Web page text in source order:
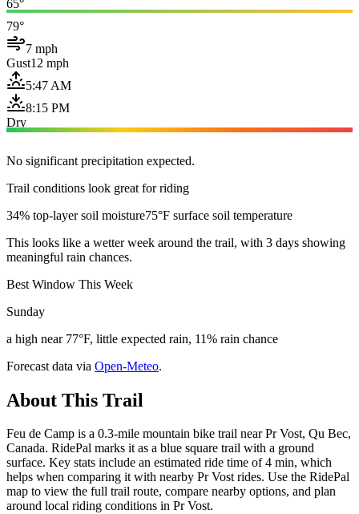
65°
79°
7 mph
Gust12 mph
5:47 AM
8:15 PM
Dry
No significant precipitation expected.
Trail conditions look great for riding
34% top-layer soil moisture75°F surface soil temperature
This looks like a wetter week around the trail, with 3 days showing
meaningful rain chances.
Best Window This Week
Sunday
a high near 77°F, little expected rain, 11% rain chance
Forecast data via Open-Meteo.
About This Trail
Feu de Camp is a 0.3-mile mountain bike trail near Pr Vost, Qu Bec,
Canada. RidePal marks it as a blue square trail with a ground
surface. Key stats include an estimated ride time of 4 min, which
helps when comparing it with nearby Pr Vost rides. Use the RidePal
map to view the full trail route, compare nearby options, and plan
around local riding conditions in Pr Vost.